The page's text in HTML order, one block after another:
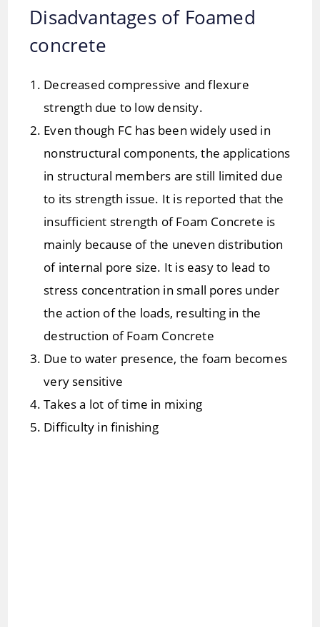
Disadvantages of Foamed
concrete
Decreased compressive and flexure
strength due to low density.
Even though FC has been widely used in
nonstructural components, the applications
in structural members are still limited due
to its strength issue. It is reported that the
insufficient strength of Foam Concrete is
mainly because of the uneven distribution
of internal pore size. It is easy to lead to
stress concentration in small pores under
the action of the loads, resulting in the
destruction of Foam Concrete
Due to water presence, the foam becomes
very sensitive
Takes a lot of time in mixing
Difficulty in finishing